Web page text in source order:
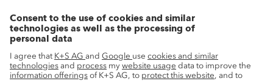
Innovation
Sustainability